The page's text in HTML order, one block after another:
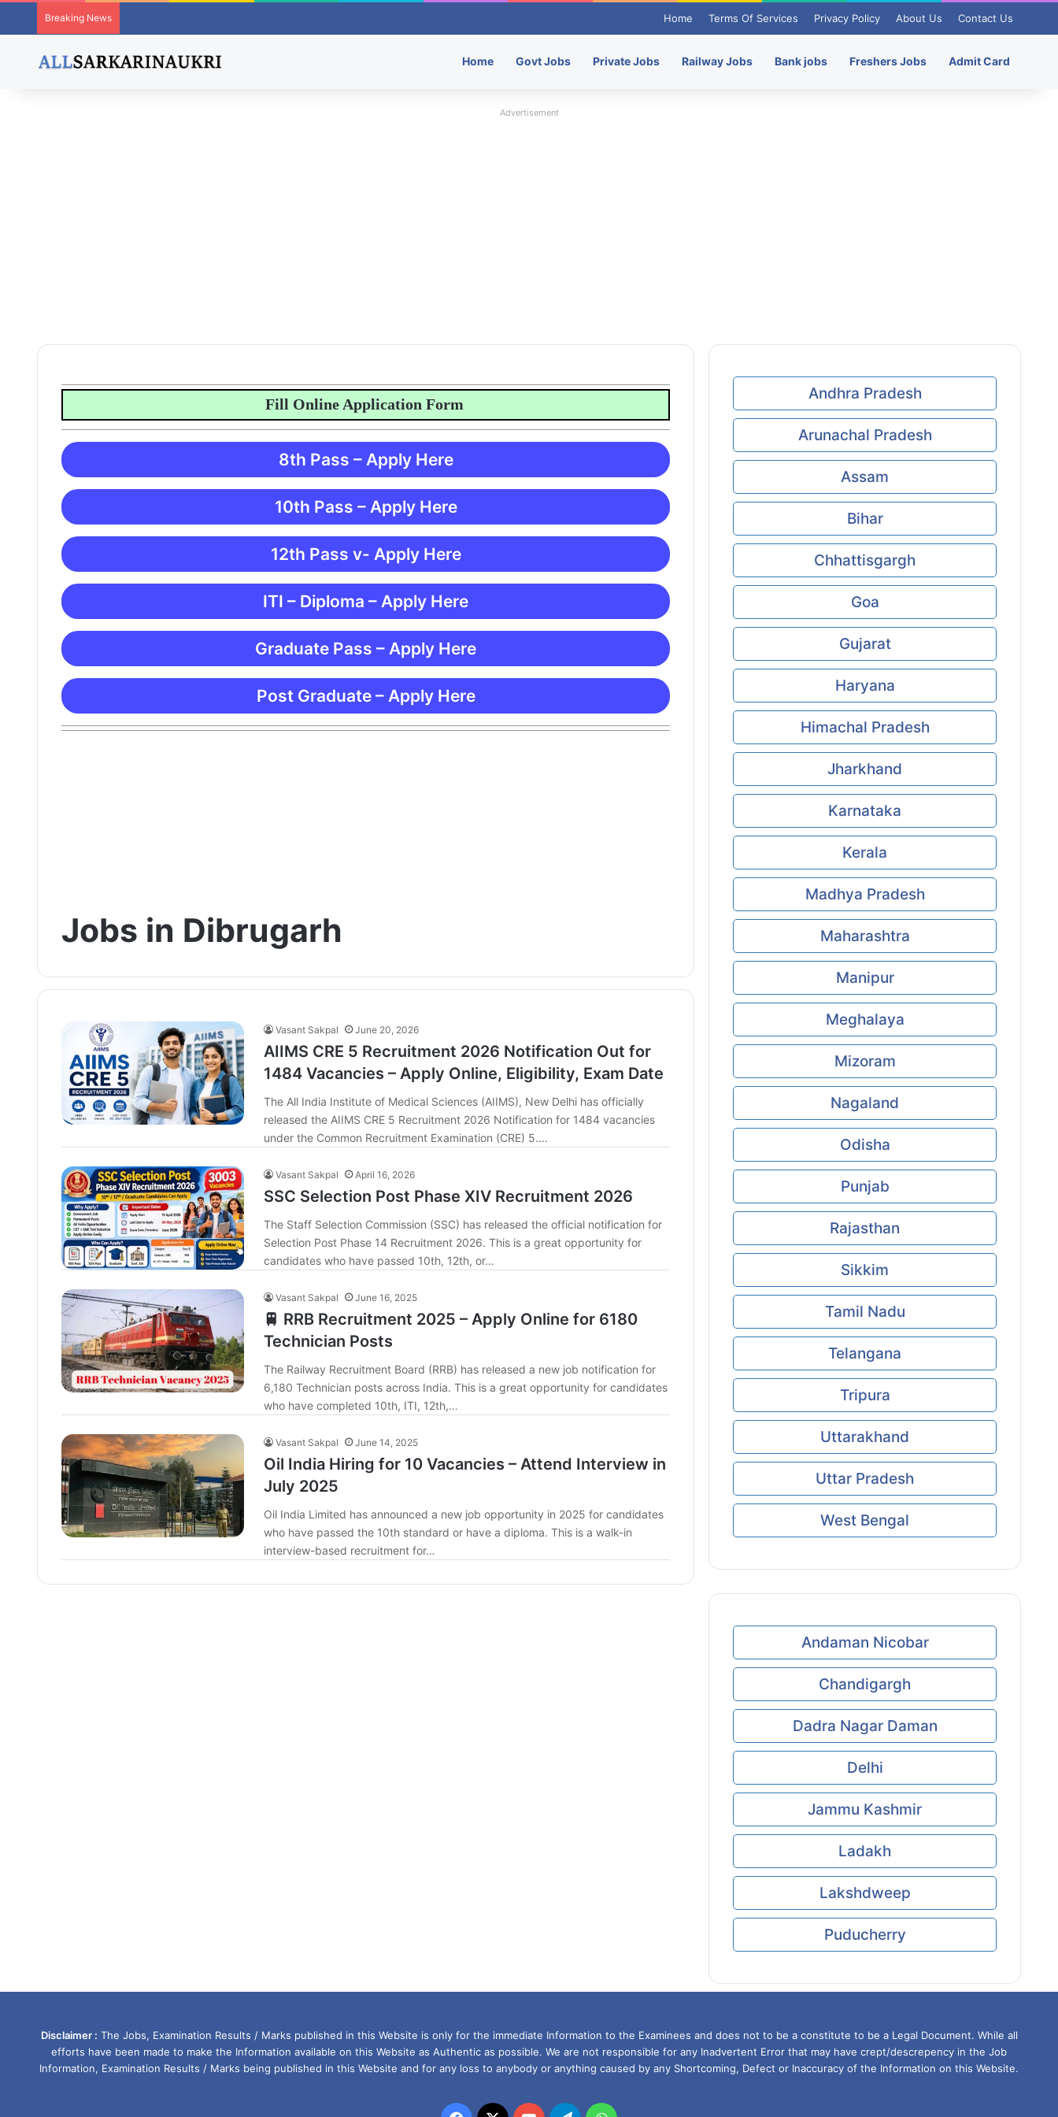
Breaking News Home Terms Of Services Privacy Policy About Us Contact Us
Home Govt Jobs Private Jobs Railway Jobs Bank jobs Freshers Jobs Admit Card
Advertisement
Fill Online Application Form
8th Pass – Apply Here
10th Pass – Apply Here
12th Pass v- Apply Here
ITI – Diploma – Apply Here
Graduate Pass – Apply Here
Post Graduate – Apply Here
Jobs in Dibrugarh
Vasant Sakpal June 20, 2026
AIIMS CRE 5 Recruitment 2026 Notification Out for
1484 Vacancies – Apply Online, Eligibility, Exam Date
The All India Institute of Medical Sciences (AIIMS), New Delhi has officially
released the AIIMS CRE 5 Recruitment 2026 Notification for 1484 vacancies
under the Common Recruitment Examination (CRE) 5.…
Vasant Sakpal April 16, 2026
SSC Selection Post Phase XIV Recruitment 2026
The Staff Selection Commission (SSC) has released the official notification for
Selection Post Phase 14 Recruitment 2026. This is a great opportunity for
candidates who have passed 10th, 12th, or…
Vasant Sakpal June 16, 2025
🚆 RRB Recruitment 2025 – Apply Online for 6180
Technician Posts
The Railway Recruitment Board (RRB) has released a new job notification for
6,180 Technician posts across India. This is a great opportunity for candidates
who have completed 10th, ITI, 12th,…
Vasant Sakpal June 14, 2025
Oil India Hiring for 10 Vacancies – Attend Interview in
July 2025
Oil India Limited has announced a new job opportunity in 2025 for candidates
who have passed the 10th standard or have a diploma. This is a walk-in
interview-based recruitment for…
Andhra Pradesh
Arunachal Pradesh
Assam
Bihar
Chhattisgargh
Goa
Gujarat
Haryana
Himachal Pradesh
Jharkhand
Karnataka
Kerala
Madhya Pradesh
Maharashtra
Manipur
Meghalaya
Mizoram
Nagaland
Odisha
Punjab
Rajasthan
Sikkim
Tamil Nadu
Telangana
Tripura
Uttarakhand
Uttar Pradesh
West Bengal
Andaman Nicobar
Chandigargh
Dadra Nagar Daman
Delhi
Jammu Kashmir
Ladakh
Lakshdweep
Puducherry
Disclaimer : The Jobs, Examination Results / Marks published in this Website is only for the immediate Information to the Examinees and does not to be a constitute to be a Legal Document. While all
efforts have been made to make the Information available on this Website as Authentic as possible. We are not responsible for any Inadvertent Error that may have crept/descrepency in the Job
Information, Examination Results / Marks being published in this Website and for any loss to anybody or anything caused by any Shortcoming, Defect or Inaccuracy of the Information on this Website.